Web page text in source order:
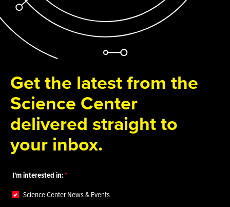
Get the latest from the
Science Center
delivered straight to
your inbox.
I'm interested in:
Science Center News & Events